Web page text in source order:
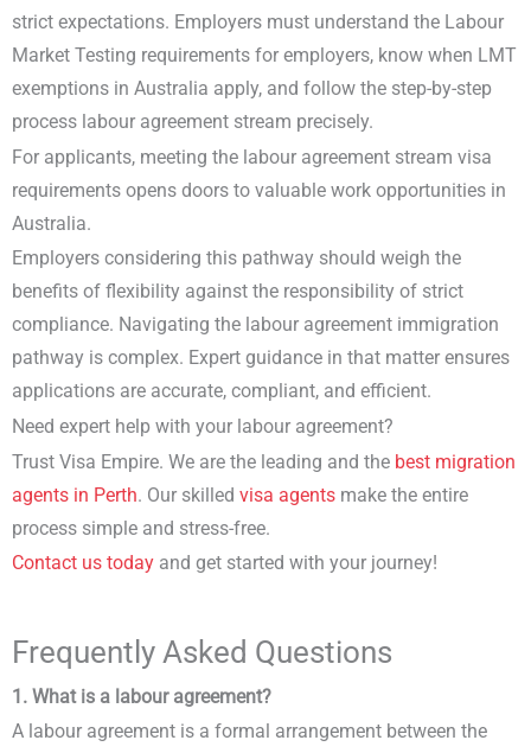
strict expectations. Employers must understand the Labour
Market Testing requirements for employers, know when LMT
exemptions in Australia apply, and follow the step-by-step
process labour agreement stream precisely.
For applicants, meeting the labour agreement stream visa
requirements opens doors to valuable work opportunities in
Australia.
Employers considering this pathway should weigh the
benefits of flexibility against the responsibility of strict
compliance. Navigating the labour agreement immigration
pathway is complex. Expert guidance in that matter ensures
applications are accurate, compliant, and efficient.
Need expert help with your labour agreement?
Trust Visa Empire. We are the leading and the best migration
agents in Perth. Our skilledvisa agents make the entire
process simple and stress-free.
Contact us today and get started with your journey!
Frequently Asked Questions
1. What is a labour agreement?
A labour agreement is a formal arrangement between the